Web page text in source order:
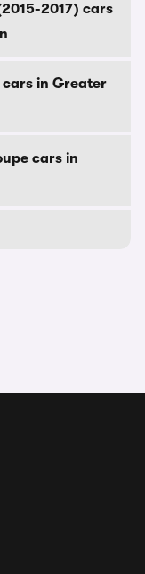
2017) cars
cars in Greater
cars in